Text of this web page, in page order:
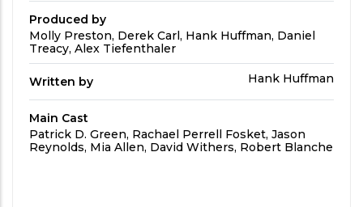
Produced by
Produced
By
Molly Preston, Derek Carl, Hank Huffman, Daniel
Treacy, Alex Tiefenthaler
Written by
Written
Hank Huffman
Main Cast
Main
Cast
Patrick D. Green, Rachael Perrell Fosket, Jason
Reynolds, Mia Allen, David Withers, Robert Blanche